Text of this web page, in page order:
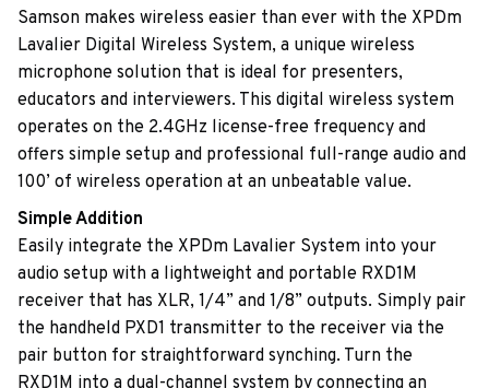
Samson makes wireless easier than ever with the XPDm
Lavalier Digital Wireless System, a unique wireless
microphone solution that is ideal for presenters,
educators and interviewers. This digital wireless system
operates on the 2.4GHz license-free frequency and
offers simple setup and professional full-range audio and
100’ of wireless operation at an unbeatable value.
Simple Addition
Easily integrate the XPDm Lavalier System into your
audio setup with a lightweight and portable RXD1M
receiver that has XLR, 1/4” and 1/8” outputs. Simply pair
the handheld PXD1 transmitter to the receiver via the
pair button for straightforward synching. Turn the